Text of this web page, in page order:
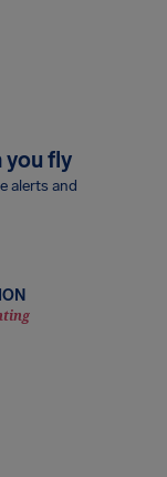
you fly
alerts and